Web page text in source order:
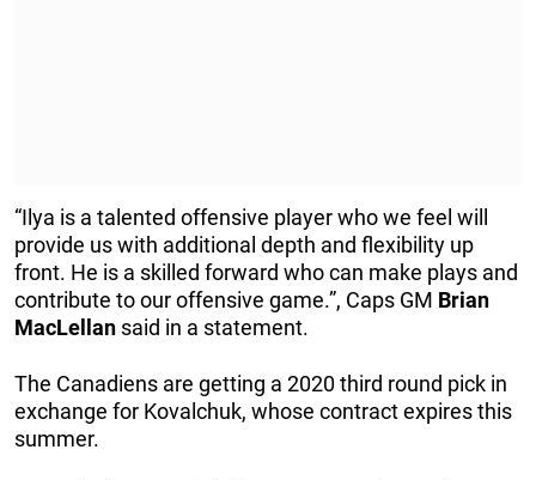
“Ilya is a talented offensive player who we feel will
provide us with additional depth and flexibility up
front. He is a skilled forward who can make plays and
contribute to our offensive game.”, Caps GM Brian
MacLellan said in a statement.
The Canadiens are getting a 2020 third round pick in
exchange for Kovalchuk, whose contract expires this
summer.